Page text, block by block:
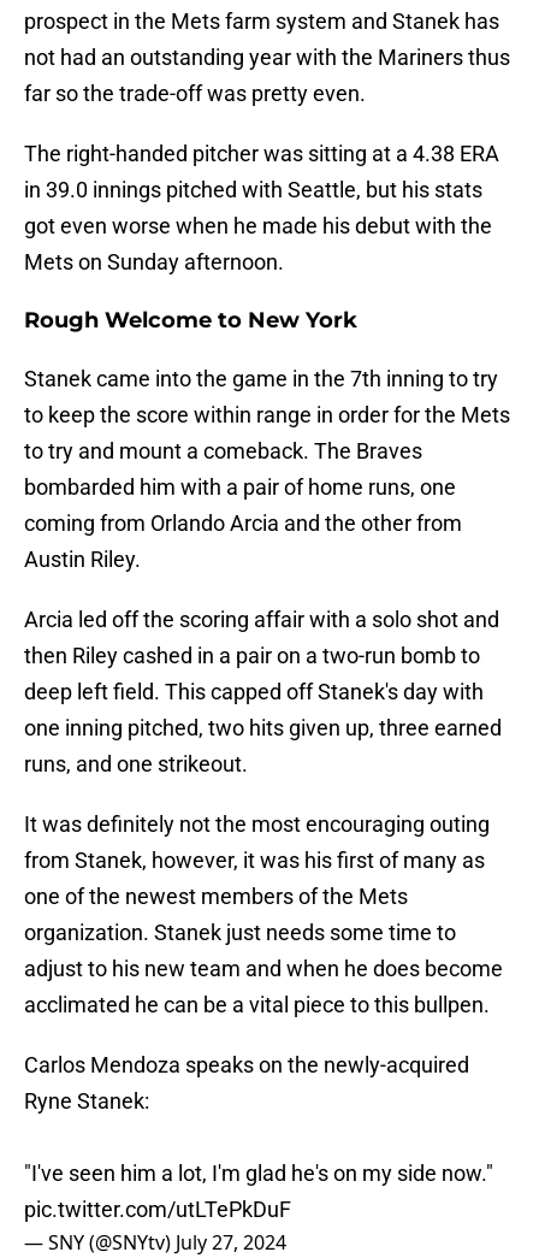
prospect in the Mets farm system and Stanek has
not had an outstanding year with the Mariners thus
far so the trade-off was pretty even.
The right-handed pitcher was sitting at a 4.38 ERA
in 39.0 innings pitched with Seattle, but his stats
got even worse when he made his debut with the
Mets on Sunday afternoon.
Rough Welcome to New York
Stanek came into the game in the 7th inning to try
to keep the score within range in order for the Mets
to try and mount a comeback. The Braves
bombarded him with a pair of home runs, one
coming from Orlando Arcia and the other from
Austin Riley.
Arcia led off the scoring affair with a solo shot and
then Riley cashed in a pair on a two-run bomb to
deep left field. This capped off Stanek's day with
one inning pitched, two hits given up, three earned
runs, and one strikeout.
It was definitely not the most encouraging outing
from Stanek, however, it was his first of many as
one of the newest members of the Mets
organization. Stanek just needs some time to
adjust to his new team and when he does become
acclimated he can be a vital piece to this bullpen.
Carlos Mendoza speaks on the newly-acquired
Ryne Stanek:
"I've seen him a lot, I'm glad he's on my side now."
pic.twitter.com/utLTePkDuF
— SNY (@SNYtv) July 27, 2024